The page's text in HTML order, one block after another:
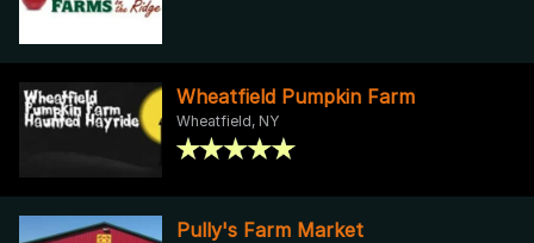
Wheatfield Pumpkin Farm
Wheatfield, NY
Pully's Farm Market